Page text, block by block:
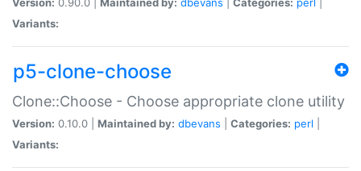
Variants:
p5-clone-choose
Clone::Choose - Choose appropriate clone utility
Version: 0.10.0 | Maintained by: dbevans Categories: perl
Variants: